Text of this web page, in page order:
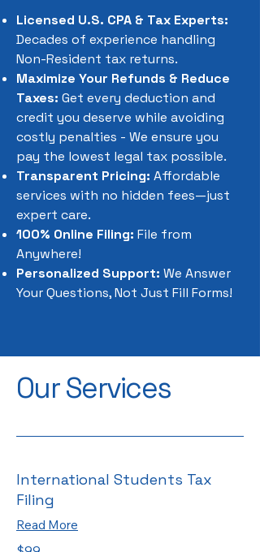
Licensed U.S. CPA & Tax Experts:
Decades of experience handling
Non-Resident tax returns.
Maximize Your Refunds & Reduce
Taxes: Get every deduction and
credit you deserve while avoiding
costly penalties - We ensure you
pay the lowest legal tax possible.
Transparent Pricing: Affordable
services with no hidden fees—just
expert care.
100% Online Filing: File from
Anywhere!
Personalized Support: We Answer
Your Questions, Not Just Fill Forms!
Our Services
International Students Tax
Filing
Read More
99